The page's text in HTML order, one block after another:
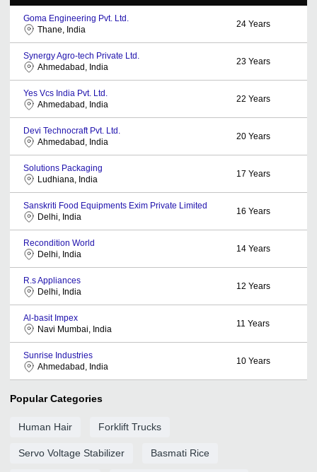
Goma Engineering Pvt. Ltd.
Thane, India
24 Years
Synergy Agro-tech Private Ltd.
Ahmedabad, India
23 Years
Yes Vcs India Pvt. Ltd.
Ahmedabad, India
22 Years
Devi Technocraft Pvt. Ltd.
Ahmedabad, India
20 Years
Solutions Packaging
Ludhiana, India
17 Years
Sanskriti Food Equipments Exim Private Limited
Delhi, India
16 Years
Recondition World
Delhi, India
14 Years
R.s Appliances
Delhi, India
12 Years
Al-basit Impex
Navi Mumbai, India
11 Years
Sunrise Industries
Ahmedabad, India
10 Years
Popular Categories
Human Hair Forklift Trucks
Servo Voltage Stabilizer Basmati Rice